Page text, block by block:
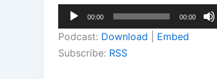
Audio
Player
00:00 00:00
Podcast: Download
Embed
Subscribe: RSS